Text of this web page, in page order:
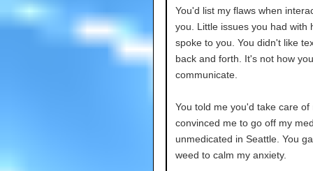
You'd list my flaws when
you. Little issues you had with
spoke to you. You didn't like
back and forth. It's not how you
communicate.
You told me you'd take care of
convinced me to go off my
unmedicated in Seattle. You
weed to calm my anxiety.